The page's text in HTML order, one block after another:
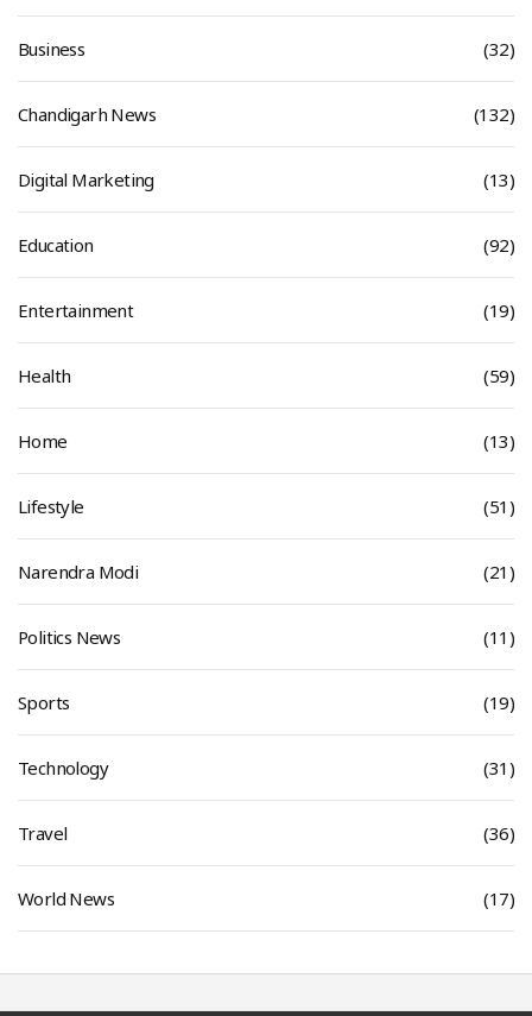
Business (32)
Chandigarh News (132)
Digital Marketing (13)
Education (92)
Entertainment (19)
Health (59)
Home (13)
Lifestyle (51)
Narendra Modi (21)
Politics News (11)
Sports (19)
Technology (31)
Travel (36)
World News (17)